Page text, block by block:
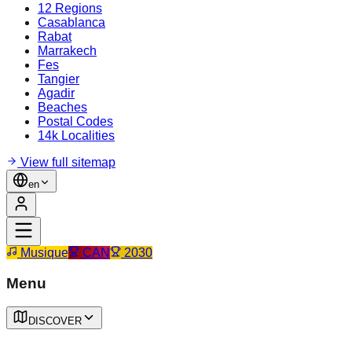
12 Regions
Casablanca
Rabat
Marrakech
Fes
Tangier
Agadir
Beaches
Postal Codes
14k Localities
View full sitemap
en
Musique CAN 2030
Menu
DISCOVER